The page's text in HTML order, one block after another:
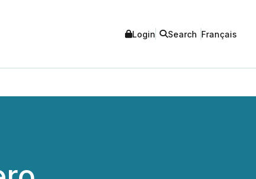
Login Search Français